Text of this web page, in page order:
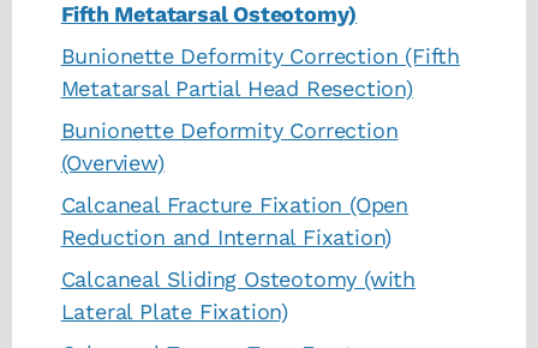
Fifth Metatarsal Osteotomy)
Bunionette Deformity Correction (Fifth
Metatarsal Partial Head Resection)
Bunionette Deformity Correction
(Overview)
Calcaneal Fracture Fixation (Open
Reduction and Internal Fixation)
Calcaneal Sliding Osteotomy (with
Lateral Plate Fixation)